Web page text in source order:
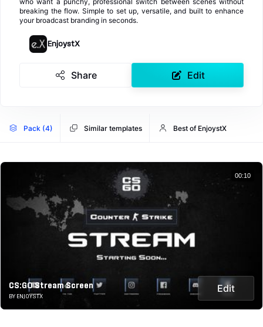
breaking the flow. Simple to set up, versatile, and built to enhance
your broadcast branding in seconds.
EnjoystX
Share Edit
Pack (4) Similar templates Best of EnjoystX
CS:GO Stream Screen
BY ENJOYSTX
Edit
00:10